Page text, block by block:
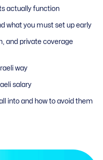
actually function
what you must set up early
and private coverage
way
salary
into and how to avoid them